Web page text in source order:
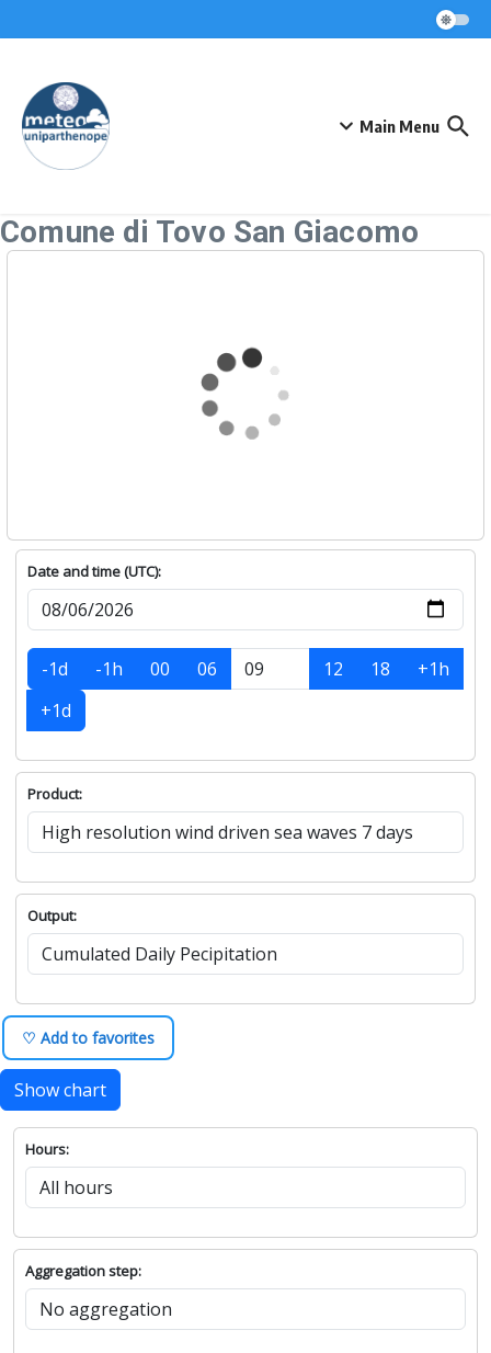
Main Menu
Comune di Tovo San Giacomo
Date and time (UTC):
-1d -1h 00 06 12 18
+1h
+1d
Product:
Output:
♡ Add to favorites
Show chart
Hours:
Aggregation step: